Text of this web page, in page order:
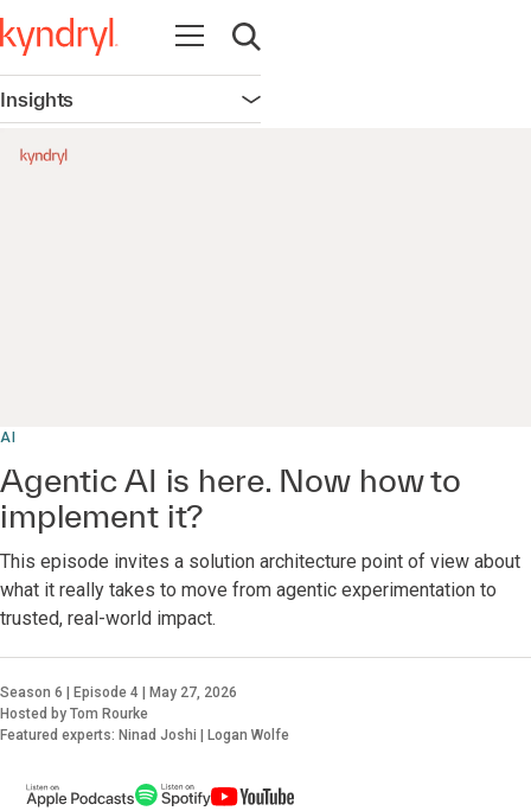
Open navigation
Open search
Insights Open navigation
AI
Agentic AI is here. Now how to
implement it?
This episode invites a solution architecture point of view about
what it really takes to move from agentic experimentation to
trusted, real-world impact.
Season 6 | Episode 4 | May 27, 2026
Hosted by Tom Rourke
Featured experts: Ninad Joshi | Logan Wolfe